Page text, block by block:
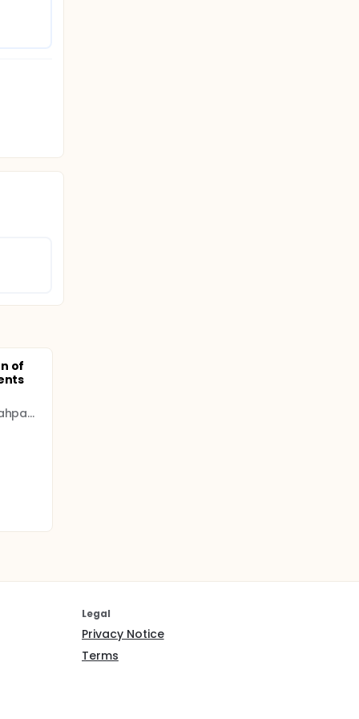
of
Istanbul University - Cerrahpasa (IUC)
Legal
Privacy Notice
Terms